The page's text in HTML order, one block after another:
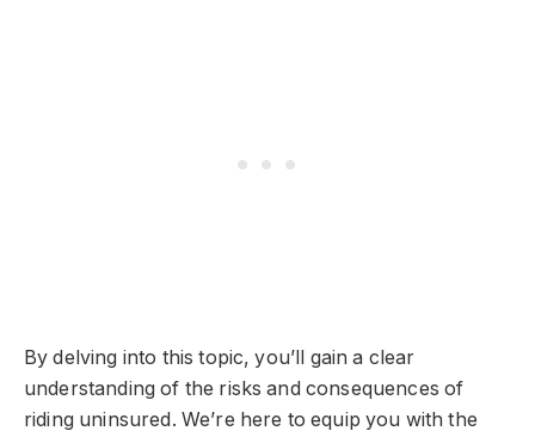
By delving into this topic, you’ll gain a clear
understanding of the risks and consequences of
riding uninsured. We’re here to equip you with the